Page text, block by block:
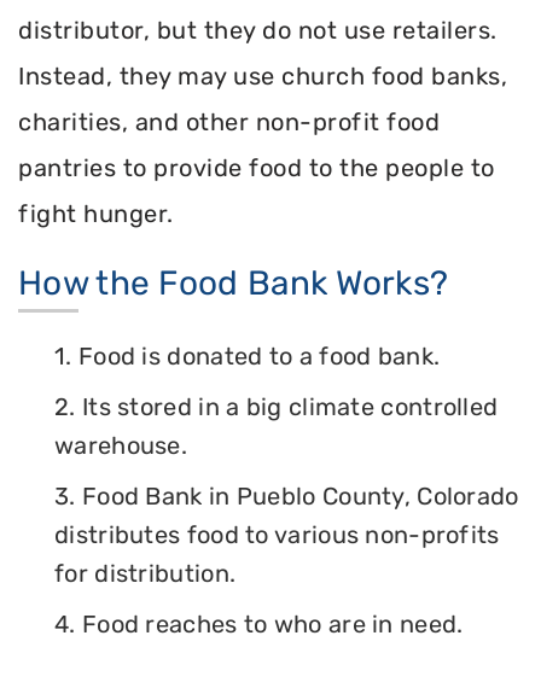
distributor, but they do not use retailers.
Instead, they may use church food banks,
charities, and other non-profit food
pantries to provide food to the people to
fight hunger.
How the Food Bank Works?
1. Food is donated to a food bank.
2. Its stored in a big climate controlled
warehouse.
3. Food Bank in Pueblo County, Colorado
distributes food to various non-profits
for distribution.
4. Food reaches to who are in need.